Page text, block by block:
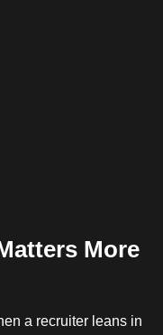
More
a recruiter leans in